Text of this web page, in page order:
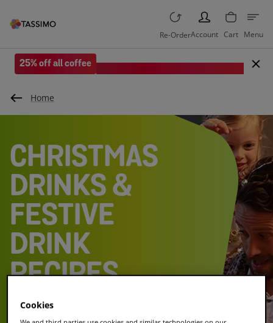
Re-Order
PERSON
Account Cart Menu
25% off all coffee
Home
CHRISTMAS
DRINKS &
FESTIVE
DRINK
RECIPES
Christmas is coming! Are you looking for
great Christmas recipes for drinks to
Cookies